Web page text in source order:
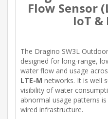
Flow Sensor
IoT &
The Dragino SW3L
designed for long-range,
water flow and usage
LTE-M networks. It is well
visibility of water
abnormal usage patterns
wired infrastructure.